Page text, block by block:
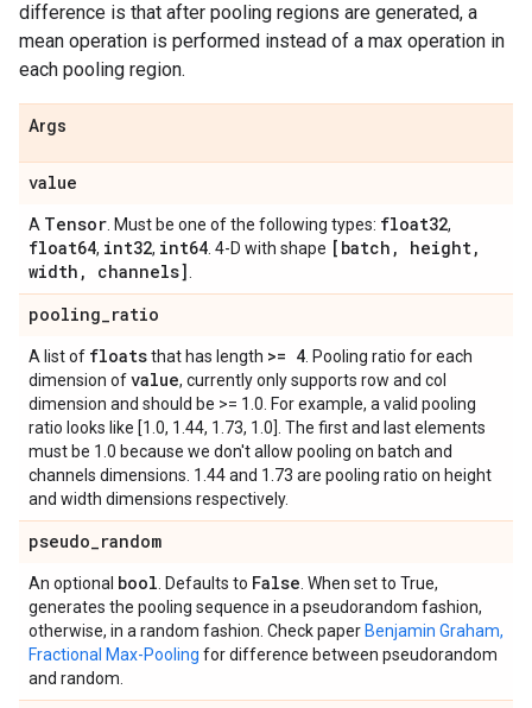
difference is that after pooling regions are generated, a
mean operation is performed instead of a max operation in
each pooling region.
Args
value
A Tensor . Must be one of the following types: float32,
float64, int32, int64 . 4-D with shape [batch , height,
width , channels]
pooling_ratio
A list of floatsthat has length >= 4 . Pooling ratio for each
dimension ofvalue, currently only supports row and col
dimension and should be >= 1.0. For example, a valid pooling
ratio looks like [1.0, 1.44, 1.73, 1.0]. The first and last elements
must be 1.0 because we don't allow pooling on batch and
channels dimensions. 1.44 and 1.73 are pooling ratio on height
and width dimensions respectively.
pseudo_random
An optional bool . Defaults to False . When set to True,
generates the pooling sequence in a pseudorandom fashion,
otherwise, in a random fashion. Check paper Benjamin Graham,
Fractional Max-Pooling for difference between pseudorandom
and random.